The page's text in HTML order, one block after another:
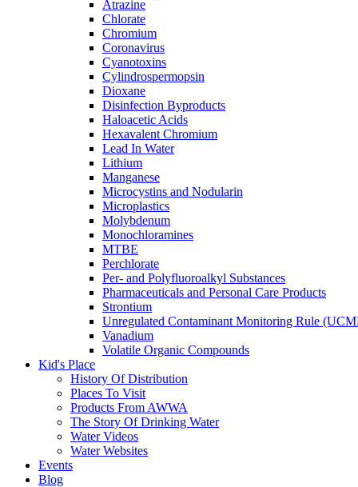
Atrazine
Chlorate
Chromium
Coronavirus
Cyanotoxins
Cylindrospermopsin
Dioxane
Disinfection Byproducts
Haloacetic Acids
Hexavalent Chromium
Lead In Water
Lithium
Manganese
Microcystins and Nodularin
Microplastics
Molybdenum
Monochloramines
MTBE
Perchlorate
Per- and Polyfluoroalkyl Substances
Pharmaceuticals and Personal Care Products
Strontium
Unregulated Contaminant Monitoring Rule
Vanadium
Volatile Organic Compounds
Kid's Place
History Of Distribution
Places To Visit
Products From AWWA
The Story Of Drinking Water
Water Videos
Water Websites
Events
Blog